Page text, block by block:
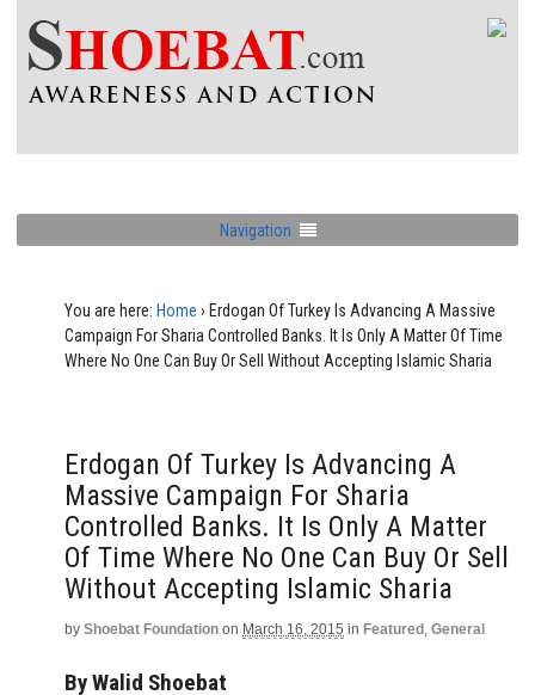
Navigation
You are here: Home › Erdogan Of Turkey Is Advancing A Massive
Campaign For Sharia Controlled Banks. It Is Only A Matter Of Time
Where No One Can Buy Or Sell Without Accepting Islamic Sharia
Erdogan Of Turkey Is Advancing A
Massive Campaign For Sharia
Controlled Banks. It Is Only A Matter
Of Time Where No One Can Buy Or Sell
Without Accepting Islamic Sharia
by Shoebat Foundation on March 16, 2015 in Featured , General
By Walid Shoebat